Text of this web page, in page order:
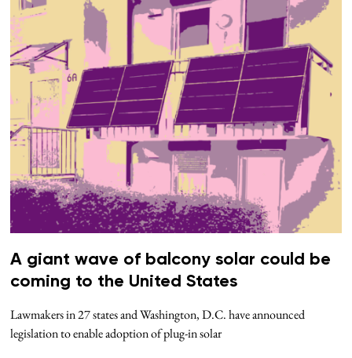
A giant wave of balcony solar could be
coming to the United States
Lawmakers in 27 states and Washington, D.C. have announced
legislation to enable adoption of plug-in solar